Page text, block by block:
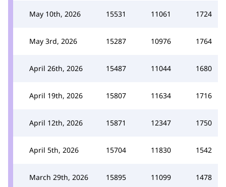
May 10th, 2026 15531 11061 1724
May 3rd, 2026 15287 10976 1764
April 26th, 2026 15487 11044 1680
April 19th, 2026 15807 11634 1716
April 12th, 2026 15871 12347 1750
April 5th, 2026 15704 11830 1542
March 29th, 2026 15895 11099 1478